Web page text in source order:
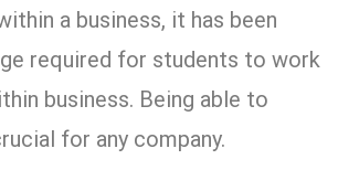
a business, it has been
required for students to work
business. Being able to
for any company.